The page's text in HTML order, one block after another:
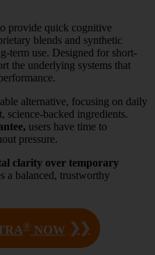
provide quick cognitive
blends and synthetic
term use. Designed for short-
the underlying systems that
alternative, focusing on daily
science-backed ingredients.
users have time to
pressure.
clarity over temporary
a balanced, trustworthy
®NOW ❯❯